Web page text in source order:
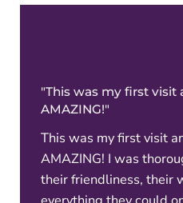
"This was my first visit
AMAZING!"
This was my first visit
AMAZING! I was
their friendliness, their